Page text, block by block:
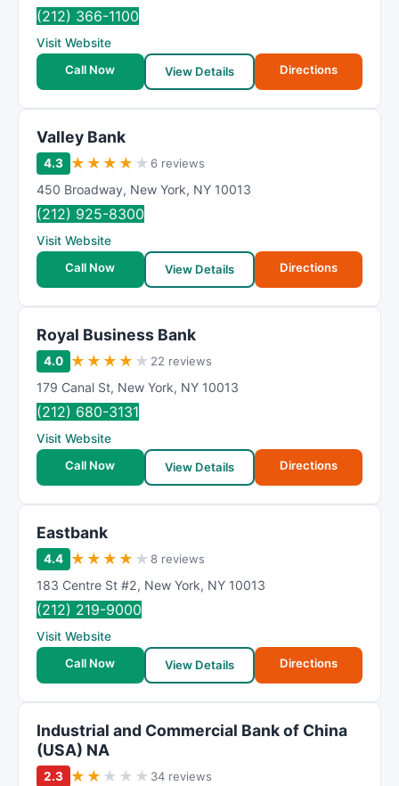
(212) 366-1100
Visit Website
Call Now
View Details Directions
Valley Bank
4.3 ★ ★ ★ ★ ★ 6 reviews
450 Broadway, New York, NY 10013
(212) 925-8300
Visit Website
Call Now
View Details Directions
Royal Business Bank
4.0 ★ ★ ★ ★ ★ 22 reviews
179 Canal St, New York, NY 10013
(212) 680-3131
Visit Website
Call Now
View Details Directions
Eastbank
4.4 ★ ★ ★ ★ ★ 8 reviews
183 Centre St #2, New York, NY 10013
(212) 219-9000
Visit Website
Call Now
View Details Directions
Industrial and Commercial Bank of China
(USA) NA
2.3 ★ ★ ★ ★ ★ 34 reviews